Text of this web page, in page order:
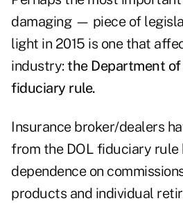
damaging — piece of
light in 2015 is one that
industry: the Department
fiduciary rule.
Insurance broker/dealers
from the DOL fiduciary rule
dependence on
products and individual